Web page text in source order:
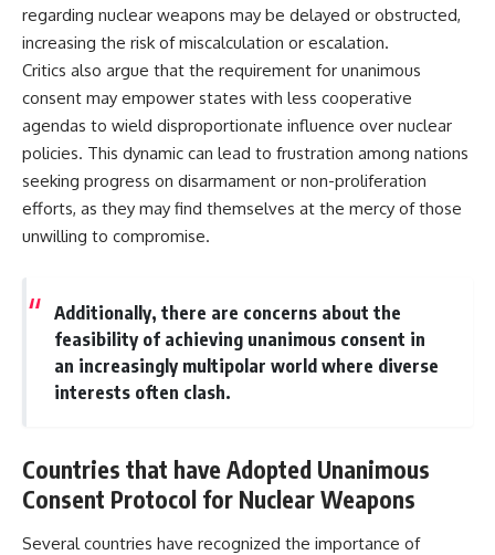
regarding nuclear weapons may be delayed or obstructed,
increasing the risk of miscalculation or escalation.
Critics also argue that the requirement for unanimous
consent may empower states with less cooperative
agendas to wield disproportionate influence over nuclear
policies. This dynamic can lead to frustration among nations
seeking progress on disarmament or non-proliferation
efforts, as they may find themselves at the mercy of those
unwilling to compromise.
Additionally, there are concerns about the
feasibility of achieving unanimous consent in
an increasingly multipolar world where diverse
interests often clash.
Countries that have Adopted Unanimous
Consent Protocol for Nuclear Weapons
Several countries have recognized the importance of